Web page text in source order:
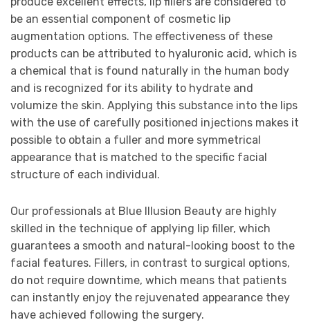
be an essential component of cosmetic lip
augmentation options. The effectiveness of these
products can be attributed to hyaluronic acid, which is
a chemical that is found naturally in the human body
and is recognized for its ability to hydrate and
volumize the skin. Applying this substance into the lips
with the use of carefully positioned injections makes it
possible to obtain a fuller and more symmetrical
appearance that is matched to the specific facial
structure of each individual.
Our professionals at Blue Illusion Beauty are highly
skilled in the technique of applying lip filler, which
guarantees a smooth and natural-looking boost to the
facial features. Fillers, in contrast to surgical options,
do not require downtime, which means that patients
can instantly enjoy the rejuvenated appearance they
have achieved following the surgery.